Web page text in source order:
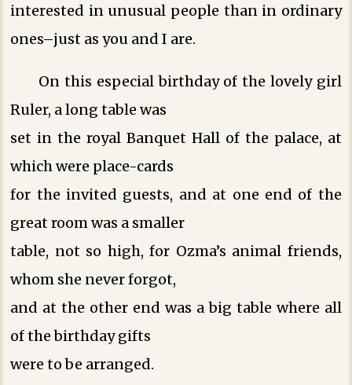
interested in unusual people than in ordinary
ones–just as you and I are.
On this especial birthday of the lovely girl
Ruler, a long table was
set in the royal Banquet Hall of the palace, at
which were place-cards
for the invited guests, and at one end of the
great room was a smaller
table, not so high, for Ozma’s animal friends,
whom she never forgot,
and at the other end was a big table where all
of the birthday gifts
were to be arranged.